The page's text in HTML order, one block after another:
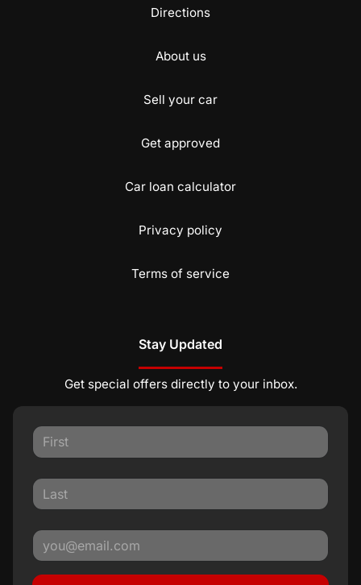
Directions
About us
Sell your car
Get approved
Car loan calculator
Privacy policy
Terms of service
Stay Updated
Get special offers directly to your inbox.